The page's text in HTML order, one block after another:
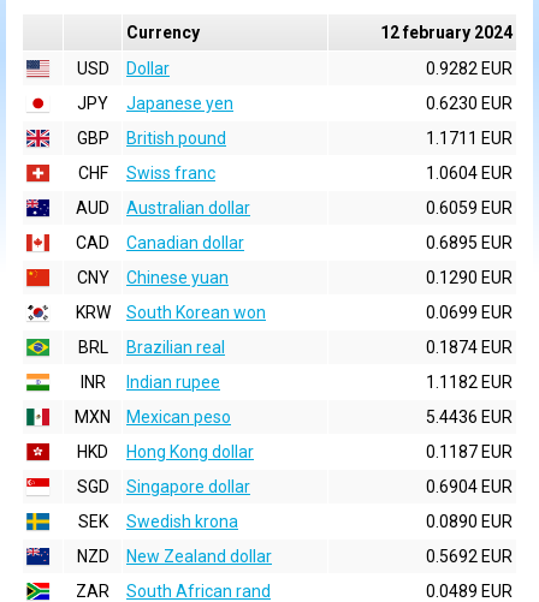
Currency
12 february 2024
USD
Dollar
0.9282 EUR
JPY
Japanese yen
0.6230 EUR
GBP
British pound
1.1711 EUR
CHF
Swiss franc
1.0604 EUR
AUD
Australian dollar
0.6059 EUR
CAD
Canadian dollar
0.6895 EUR
CNY
Chinese yuan
0.1290 EUR
KRW
South Korean won
0.0699 EUR
BRL
Brazilian real
0.1874 EUR
INR
Indian rupee
1.1182 EUR
MXN
Mexican peso
5.4436 EUR
HKD
Hong Kong dollar
0.1187 EUR
SGD
Singapore dollar
0.6904 EUR
SEK
Swedish krona
0.0890 EUR
NZD
New Zealand dollar
0.5692 EUR
ZAR
South African rand
0.0489 EUR